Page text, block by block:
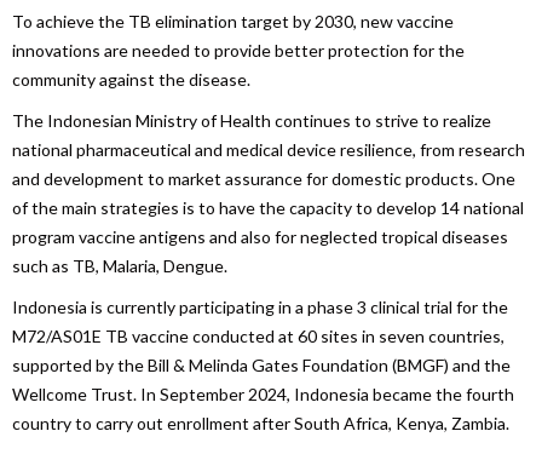
To achieve the TB elimination target by 2030, new vaccine
innovations are needed to provide better protection for the
community against the disease.
The Indonesian Ministry of Health continues to strive to realize
national pharmaceutical and medical device resilience, from research
and development to market assurance for domestic products. One
of the main strategies is to have the capacity to develop 14 national
program vaccine antigens and also for neglected tropical diseases
such as TB, Malaria, Dengue.
Indonesia is currently participating in a phase 3 clinical trial for the
M72/AS01E TB vaccine conducted at 60 sites in seven countries,
supported by the Bill & Melinda Gates Foundation (BMGF) and the
Wellcome Trust. In September 2024, Indonesia became the fourth
country to carry out enrollment after South Africa, Kenya, Zambia.